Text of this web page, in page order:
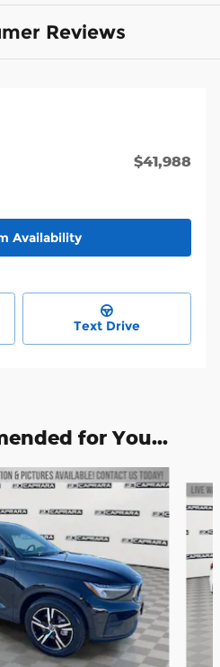
Reviews
$41,988
Availability
Text Drive
for You...